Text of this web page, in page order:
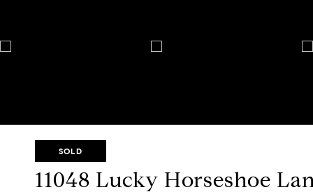
SOLD
11048 Lucky Horseshoe